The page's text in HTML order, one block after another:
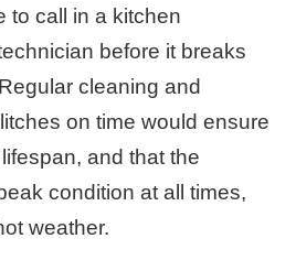
to call in a kitchen
before it breaks
cleaning and
on time would ensure
and that the
condition at all times,
weather.